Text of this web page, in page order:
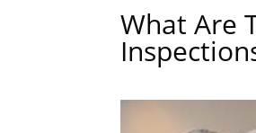
What Are